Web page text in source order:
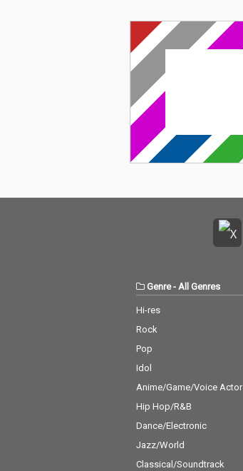
Genre- All Genres
Hi-res
Rock
Pop
Idol
Anime/Game/Voice Actor
Hip Hop/R&B
Dance/Electronic
Jazz/World
Classical/Soundtrack